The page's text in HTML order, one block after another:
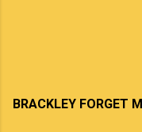
BRACKLEY FORGET